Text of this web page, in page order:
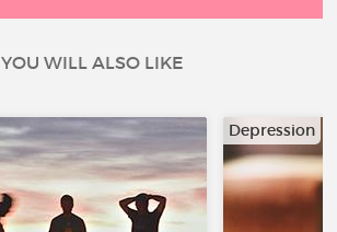
YOU WILL ALSO LIKE
Depression